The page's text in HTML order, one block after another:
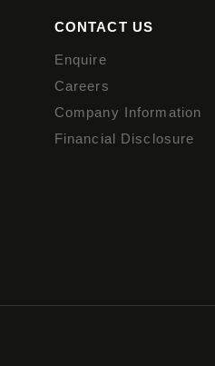
CONTACT US
Enquire
Careers
Company Information
Financial Disclosure